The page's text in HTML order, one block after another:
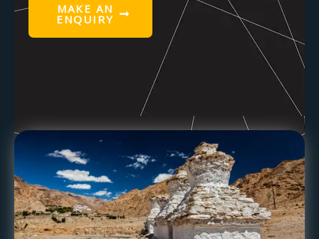
MAKE AN
ENQUIRY